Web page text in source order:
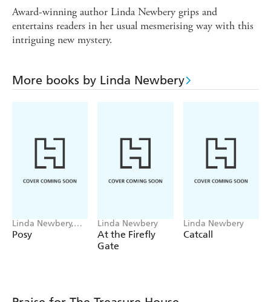
Award-winning author Linda Newbery grips and
entertains readers in her usual mesmerising way with this
intriguing new mystery.
More books by Linda Newbery
Linda Newbery,
Catherine Rayner
Posy
Linda Newbery
At the Firefly
Gate
Linda Newbery
Catcall